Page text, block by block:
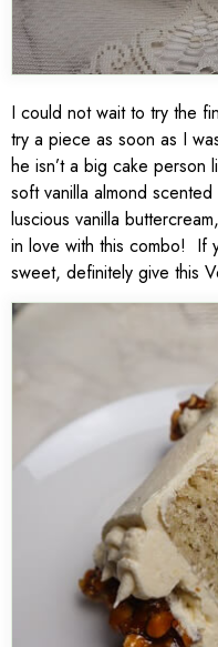
I could not wait to try the
try a piece as soon as I
he isn’t a big cake
soft vanilla almond
luscious vanilla
in love with this combo! If
sweet, definitely give this